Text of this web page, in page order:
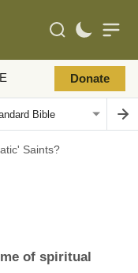
Donate
Saints?
of spiritual